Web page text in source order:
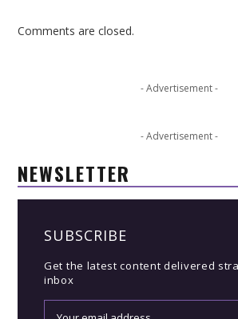
Comments are closed.
- Advertisement -
- Advertisement -
NEWSLETTER
SUBSCRIBE
Get the latest content delivered
inbox